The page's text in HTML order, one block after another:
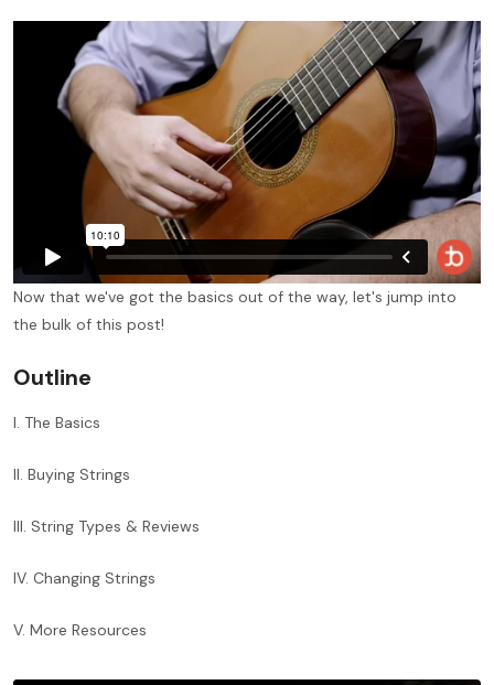
Now that we've got the basics out of the way, let's jump into
the bulk of this post!
Outline
I. The Basics
II. Buying Strings
III. String Types & Reviews
IV. Changing Strings
V. More Resources